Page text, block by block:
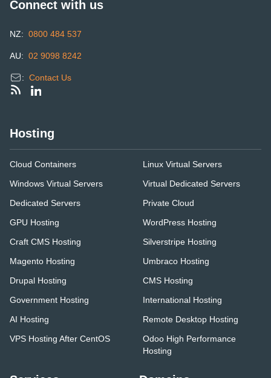
Connect with us
NZ: 0800 484 537
AU: 02 9098 8242
: Contact Us
Hosting
Cloud Containers
Linux Virtual Servers
Windows Virtual Servers
Virtual Dedicated Servers
Dedicated Servers
Private Cloud
GPU Hosting
WordPress Hosting
Craft CMS Hosting
Silverstripe Hosting
Magento Hosting
Umbraco Hosting
Drupal Hosting
CMS Hosting
Government Hosting
International Hosting
AI Hosting
Remote Desktop Hosting
VPS Hosting After CentOS
Odoo High Performance
Hosting